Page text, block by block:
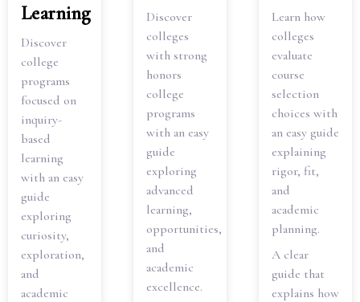
Learning
Discover
college
programs
focused on
inquiry-
based
learning
with an easy
guide
exploring
curiosity,
exploration,
and
academic
Discover
colleges
with strong
honors
college
programs
with an easy
guide
exploring
advanced
learning,
opportunities,
and
academic
excellence.
Learn how
colleges
evaluate
course
selection
choices with
an easy guide
explaining
rigor, fit,
and
academic
planning.
A clear
guide that
explains how